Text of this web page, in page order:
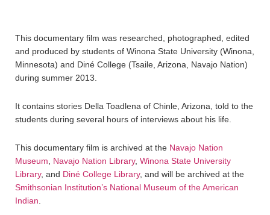
This documentary film was researched, photographed, edited
and produced by students of Winona State University (Winona,
Minnesota) and Diné College (Tsaile, Arizona, Navajo Nation)
during summer 2013.
It contains stories Della Toadlena of Chinle, Arizona, told to the
students during several hours of interviews about his life.
This documentary film is archived at the Navajo Nation
Museum
Navajo Nation Library, Winona State University
Library, and Diné College Library, and will be archived at the
Smithsonian Institution’s National Museum of the American
Indian